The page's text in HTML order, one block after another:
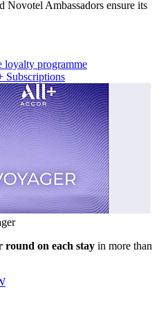
Novotel Ambassadors ensure its
loyalty programme
Subscriptions
round on each stay in more than